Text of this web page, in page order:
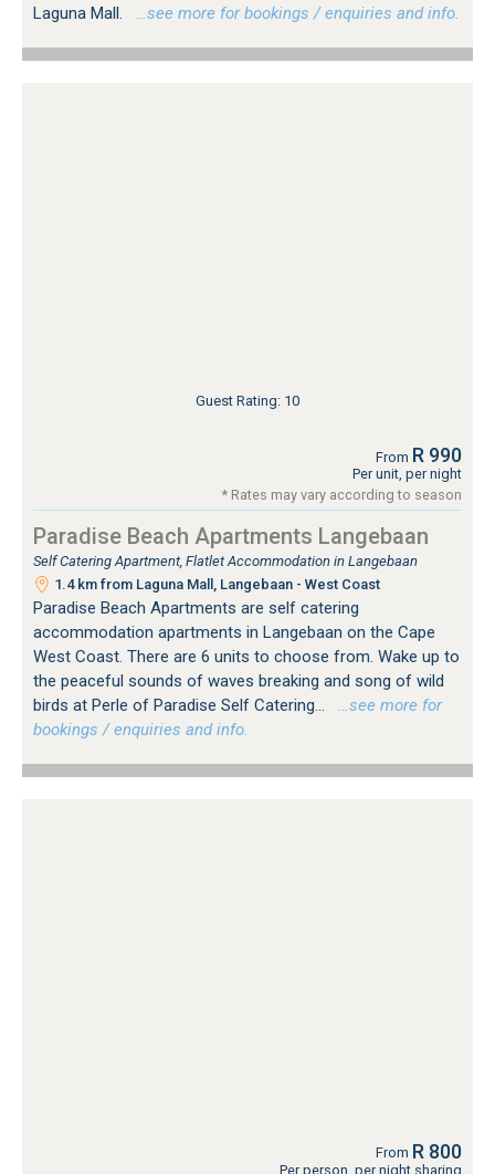
Laguna Mall.
…see more for bookings / enquiries and info.
Guest Rating: 10
From R 990
Per unit, per night
* Rates may vary according to season
Paradise Beach Apartments Langebaan
Self Catering Apartment, Flatlet Accommodation in Langebaan
1.4 km from Laguna Mall, Langebaan - West Coast
Paradise Beach Apartments are self catering
accommodation apartments in Langebaan on the Cape
West Coast. There are 6 units to choose from. Wake up to
the peaceful sounds of waves breaking and song of wild
birds at Perle of Paradise Self Catering...
…see more for
bookings / enquiries and info.
From R 800
Per person, per night sharing